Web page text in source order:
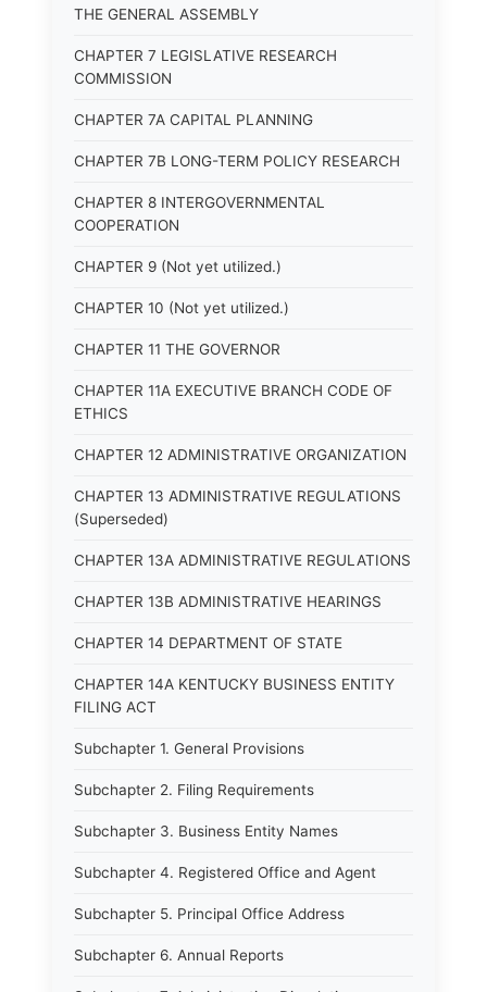
THE GENERAL ASSEMBLY
CHAPTER 7 LEGISLATIVE RESEARCH
COMMISSION
CHAPTER 7A CAPITAL PLANNING
CHAPTER 7B LONG-TERM POLICY RESEARCH
CHAPTER 8 INTERGOVERNMENTAL
COOPERATION
CHAPTER 9 (Not yet utilized.)
CHAPTER 10 (Not yet utilized.)
CHAPTER 11 THE GOVERNOR
CHAPTER 11A EXECUTIVE BRANCH CODE OF
ETHICS
CHAPTER 12 ADMINISTRATIVE ORGANIZATION
CHAPTER 13 ADMINISTRATIVE REGULATIONS
(Superseded)
CHAPTER 13A ADMINISTRATIVE REGULATIONS
CHAPTER 13B ADMINISTRATIVE HEARINGS
CHAPTER 14 DEPARTMENT OF STATE
CHAPTER 14A KENTUCKY BUSINESS ENTITY
FILING ACT
Subchapter 1. General Provisions
Subchapter 2. Filing Requirements
Subchapter 3. Business Entity Names
Subchapter 4. Registered Office and Agent
Subchapter 5. Principal Office Address
Subchapter 6. Annual Reports